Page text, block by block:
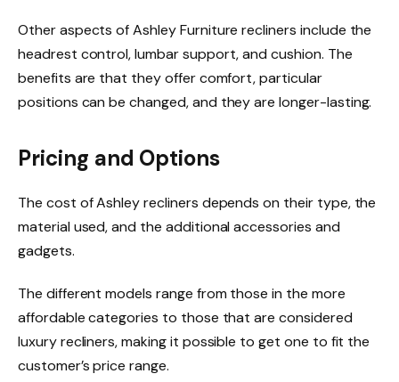
Other aspects of Ashley Furniture recliners include the
headrest control, lumbar support, and cushion. The
benefits are that they offer comfort, particular
positions can be changed, and they are longer-lasting.
Pricing and Options
The cost of Ashley recliners depends on their type, the
material used, and the additional accessories and
gadgets.
The different models range from those in the more
affordable categories to those that are considered
luxury recliners, making it possible to get one to fit the
customer’s price range.